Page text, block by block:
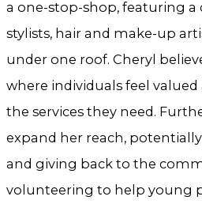
a one-stop-shop, featuring a
stylists, hair and make-up
under one roof. Cheryl
where individuals feel valued
the services they need.
expand her reach,
and giving back to the
volunteering to help young